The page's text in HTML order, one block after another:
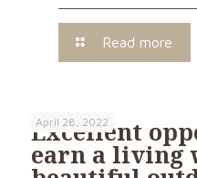
Read more
April 28, 2022
Excellent
earn a living